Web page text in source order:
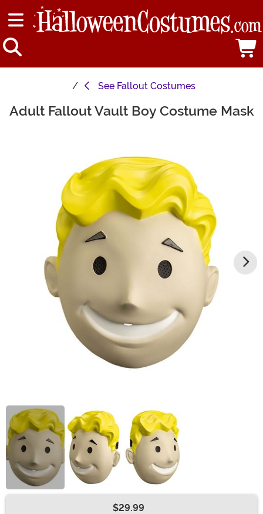
See Fallout Costumes
Main Content
Adult Fallout Vault Boy Costume Mask
$29.99